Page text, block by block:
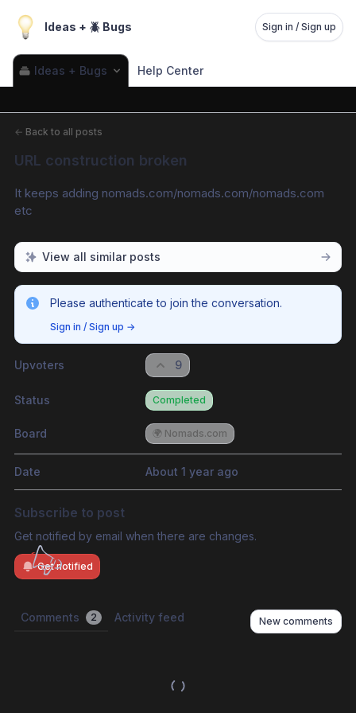
Ideas + 🪲 Bugs Sign in / Sign up
Ideas + Bugs Help Center
← Back to all posts
URL construction broken
It keeps adding nomads.com/nomads.com/nomads.com
etc
View all similar posts
Please authenticate to join the conversation.
Sign in / Sign up →
Upvoters 9
Status Completed
Board 🌍 Nomads.com
Date About 1 year ago
Subscribe to post
Get notified by email when there are changes.
Get notified
Comments 2 Activity feed New comments